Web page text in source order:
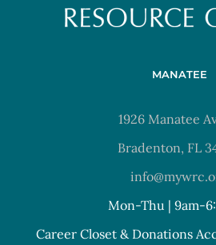
MANATEE
1926 Manatee
Bradenton, FL
Mon-Thu | 9am-
Career Closet & Donations